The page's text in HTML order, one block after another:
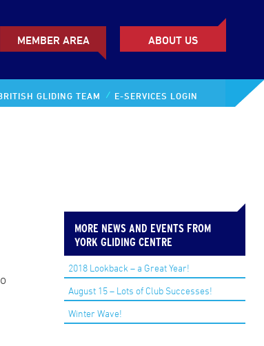
MEMBER AREA ABOUT US
GLIDING TEAM E-SERVICES LOGIN
MORE NEWS AND EVENTS FROM
YORK GLIDING CENTRE
2018 Lookback – a Great Year!
August 15 – Lots of Club Successes!
Winter Wave!